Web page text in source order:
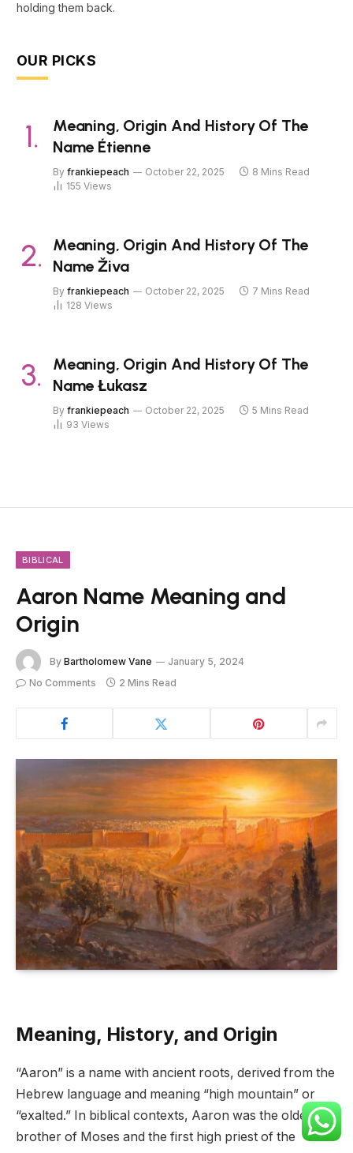
holding them back.
OUR PICKS
Meaning, Origin And History Of The
Name Étienne
By frankiepeach October 22, 2025
8 Mins Read
155 Views
Meaning, Origin And History Of The
Name Živa
By frankiepeach October 22, 2025
7 Mins Read
128 Views
Meaning, Origin And History Of The
Name Łukasz
By frankiepeach October 22, 2025
5 Mins Read
93 Views
BIBLICAL
Aaron Name Meaning and
Origin
By Bartholomew Vane
January 5, 2024
No Comments
2 Mins Read
Meaning, History, and Origin
“Aaron” is a name with ancient roots, derived from the
Hebrew language and meaning “high mountain” or
“exalted.” In biblical contexts, Aaron was the older
brother of Moses and the first high priest of the